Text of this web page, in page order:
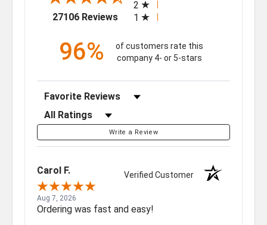
27106 Reviews(opens in a new tab)
2
1
96%
of customers rate this
company 4- or 5-stars
Sort Reviews
Filter Reviews by Rating
Write a Review
Carol F. Verified Customer
Aug 7, 2026
Ordering was fast and easy!